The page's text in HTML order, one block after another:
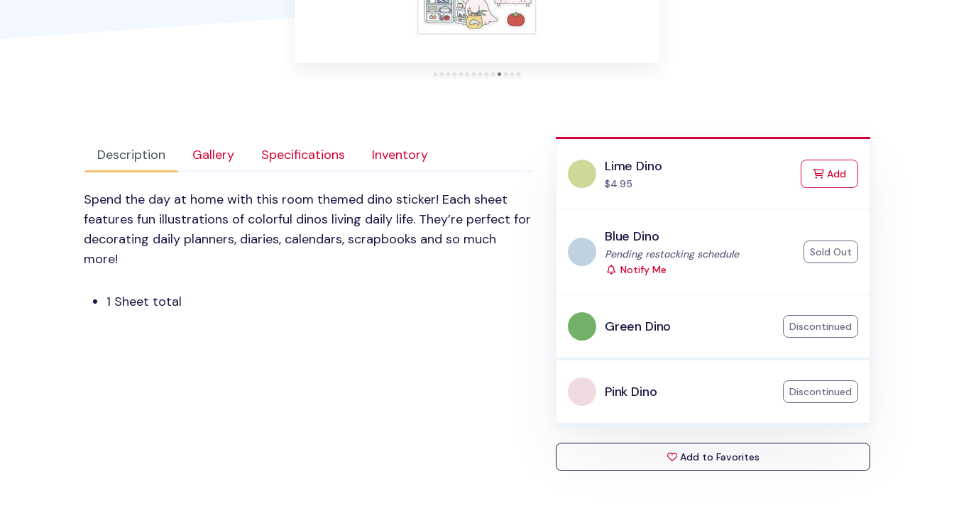
Description Gallery Specifications Inventory
Spend the day at home with this room themed dino sticker! Each sheet
features fun illustrations of colorful dinos living daily life. They’re perfect for
decorating daily planners, diaries, calendars, scrapbooks and so much
more!
1 Sheet total
Lime Dino
$4.95
Addto Cart
Blue Dino
Status:
Pending restocking schedule
Notify Me
Sold Out
Green Dino Discontinued
Pink Dino Discontinued
Add to Favorites